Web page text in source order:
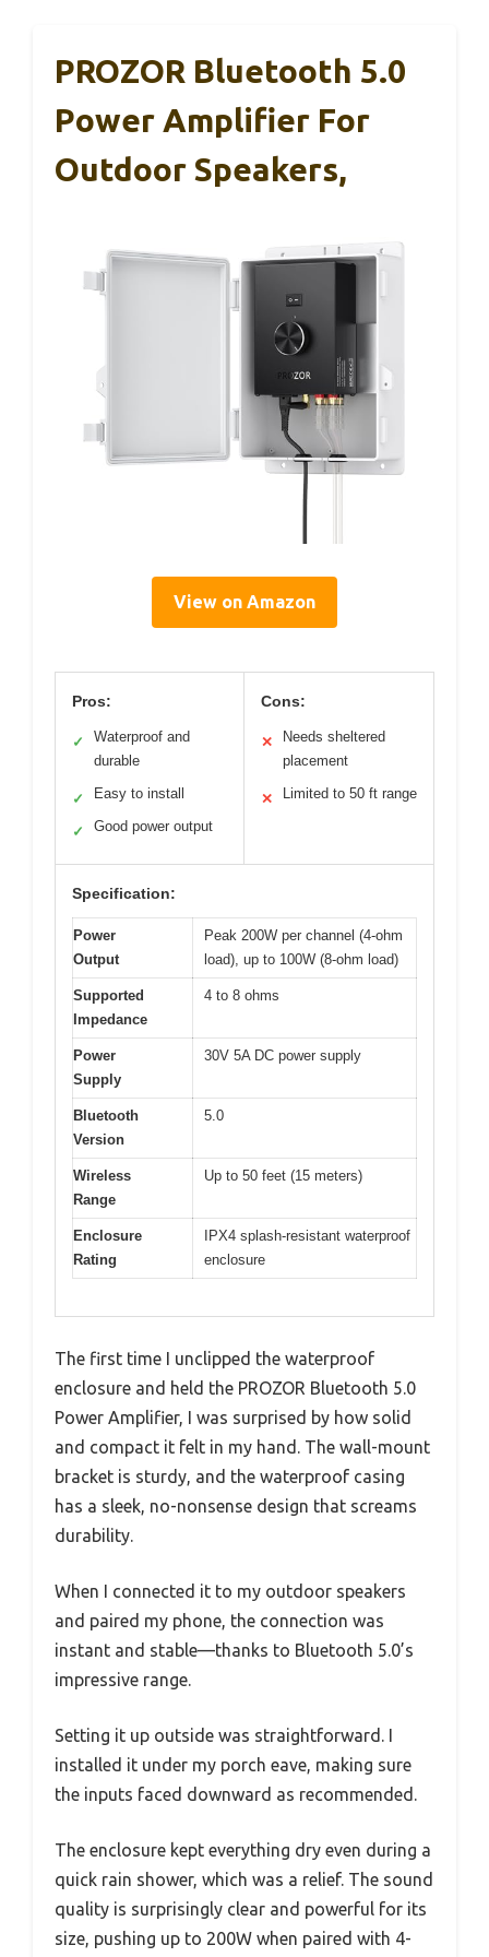
PROZOR Bluetooth 5.0
Power Amplifier For
Outdoor Speakers,
View on Amazon
Pros:
✓
Waterproof and
durable
✓ Easy to install
✓ Good power output
Cons:
✕
Needs sheltered
placement
✕ Limited to 50 ft range
Specification:
Power
Output
Peak 200W per channel (4-ohm
load), up to 100W (8-ohm load)
Supported
Impedance
4 to 8 ohms
Power
Supply
30V 5A DC power supply
Bluetooth
Version
5.0
Wireless
Range
Up to 50 feet (15 meters)
Enclosure
Rating
IPX4 splash-resistant waterproof
enclosure
The first time I unclipped the waterproof
enclosure and held the PROZOR Bluetooth 5.0
Power Amplifier, I was surprised by how solid
and compact it felt in my hand. The wall-mount
bracket is sturdy, and the waterproof casing
has a sleek, no-nonsense design that screams
durability.
When I connected it to my outdoor speakers
and paired my phone, the connection was
instant and stable—thanks to Bluetooth 5.0’s
impressive range.
Setting it up outside was straightforward. I
installed it under my porch eave, making sure
the inputs faced downward as recommended.
The enclosure kept everything dry even during a
quick rain shower, which was a relief. The sound
quality is surprisingly clear and powerful for its
size, pushing up to 200W when paired with 4-